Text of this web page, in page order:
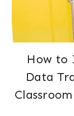
How to
Data